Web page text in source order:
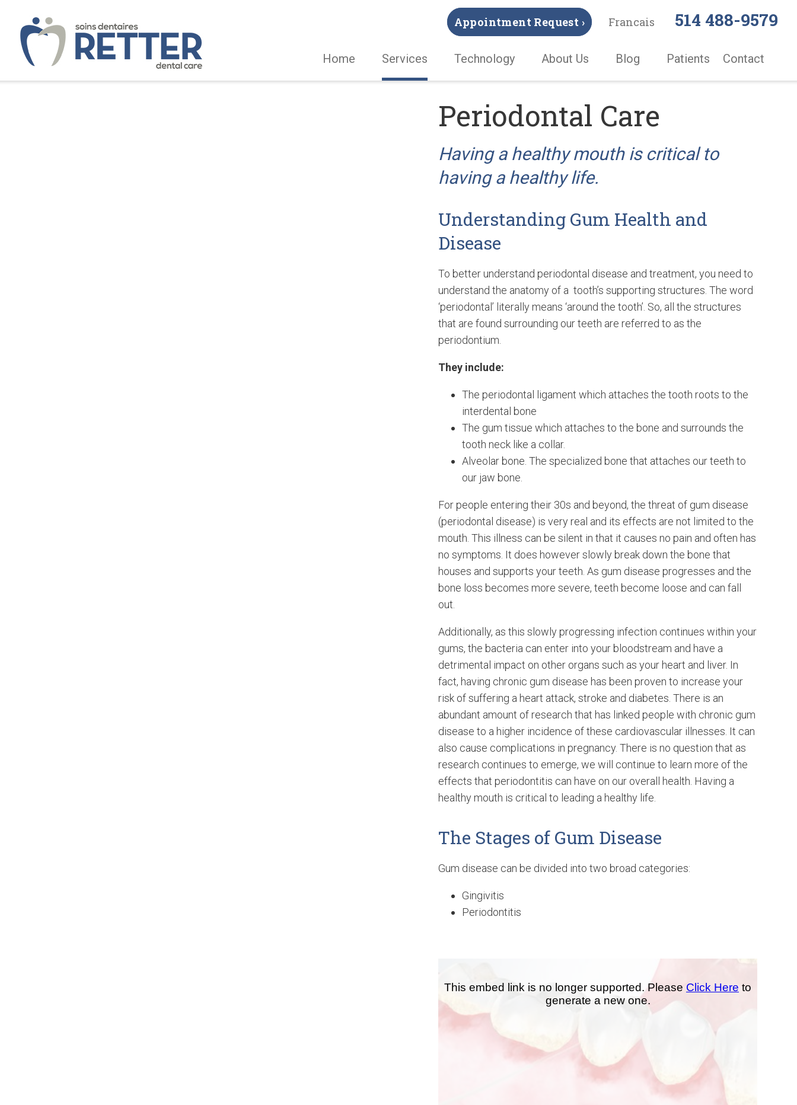
Appointment Request › Francais 514 488-9579
Home Services Technology About Us Blog Patients Contact
Periodontal Care
Having a healthy mouth is critical to
having a healthy life.
Understanding Gum Health and
Disease
To better understand periodontal disease and treatment, you need to
understand the anatomy of a tooth’s supporting structures. The word
‘periodontal’ literally means ‘around the tooth’. So, all the structures
that are found surrounding our teeth are referred to as the
periodontium.
They include:
The periodontal ligament which attaches the tooth roots to the
interdental bone
The gum tissue which attaches to the bone and surrounds the
tooth neck like a collar.
Alveolar bone. The specialized bone that attaches our teeth to
our jaw bone.
For people entering their 30s and beyond, the threat of gum disease
(periodontal disease) is very real and its effects are not limited to the
mouth. This illness can be silent in that it causes no pain and often has
no symptoms. It does however slowly break down the bone that
houses and supports your teeth. As gum disease progresses and the
bone loss becomes more severe, teeth become loose and can fall
out.
Additionally, as this slowly progressing infection continues within your
gums, the bacteria can enter into your bloodstream and have a
detrimental impact on other organs such as your heart and liver. In
fact, having chronic gum disease has been proven to increase your
risk of suffering a heart attack, stroke and diabetes. There is an
abundant amount of research that has linked people with chronic gum
disease to a higher incidence of these cardiovascular illnesses. It can
also cause complications in pregnancy. There is no question that as
research continues to emerge, we will continue to learn more of the
effects that periodontitis can have on our overall health. Having a
healthy mouth is critical to leading a healthy life.
The Stages of Gum Disease
Gum disease can be divided into two broad categories:
Gingivitis
Periodontitis